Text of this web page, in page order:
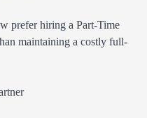
prefer hiring a Part-Time
maintaining a costly full-